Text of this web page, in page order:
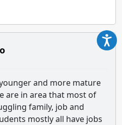
and more mature
are in area that most of
family, job and
mostly all have jobs